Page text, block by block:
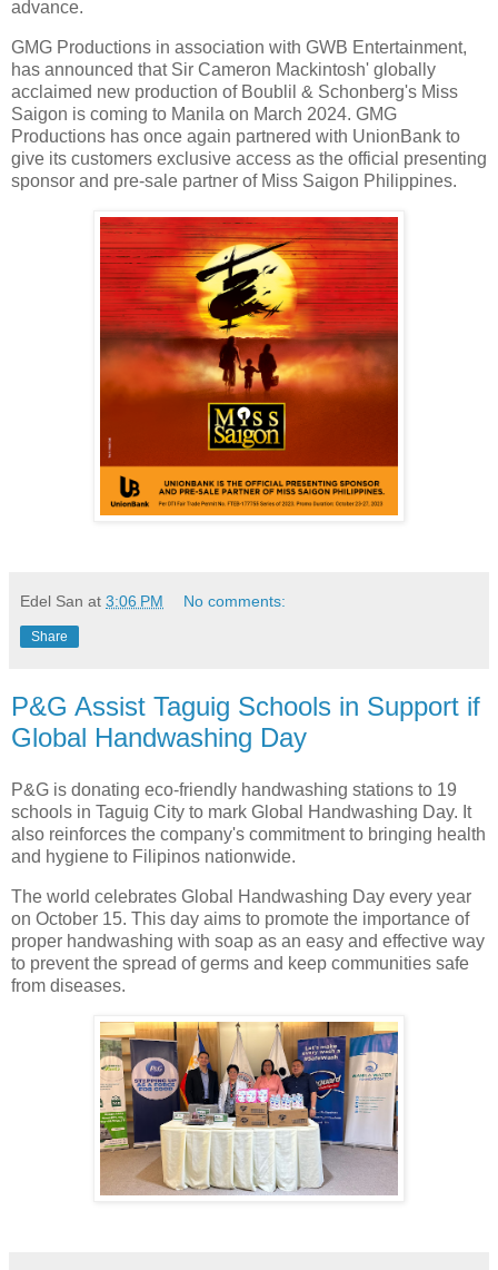
advance.
GMG Productions in association with GWB Entertainment,
has announced that Sir Cameron Mackintosh' globally
acclaimed new production of Boublil & Schonberg's Miss
Saigon is coming to Manila on March 2024. GMG
Productions has once again partnered with UnionBank to
give its customers exclusive access as the official presenting
sponsor and pre-sale partner of Miss Saigon Philippines.
Edel San at 3:06 PM No comments:
Share
P&G Assist Taguig Schools in Support if
Global Handwashing Day
P&G is donating eco-friendly handwashing stations to 19
schools in Taguig City to mark Global Handwashing Day. It
also reinforces the company's commitment to bringing health
and hygiene to Filipinos nationwide.
The world celebrates Global Handwashing Day every year
on October 15. This day aims to promote the importance of
proper handwashing with soap as an easy and effective way
to prevent the spread of germs and keep communities safe
from diseases.